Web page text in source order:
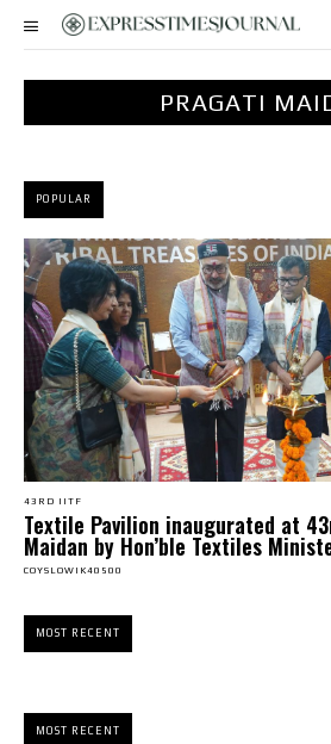
PRAGATI
POPULAR
43RD IITF
Textile Pavilion inaugurated at
Maidan by Hon’ble Textiles
COYSLOWIK40500
MOST RECENT
MOST RECENT